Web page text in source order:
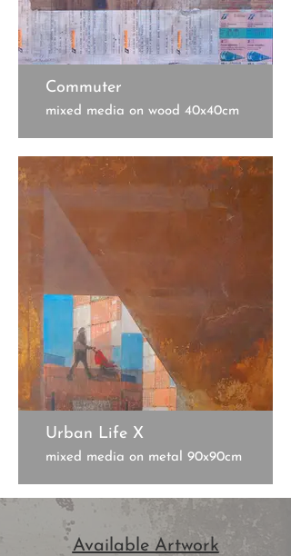
Commuter
mixed media on wood 40x40cm
Urban Life X
mixed media on metal 90x90cm
Available Artwork